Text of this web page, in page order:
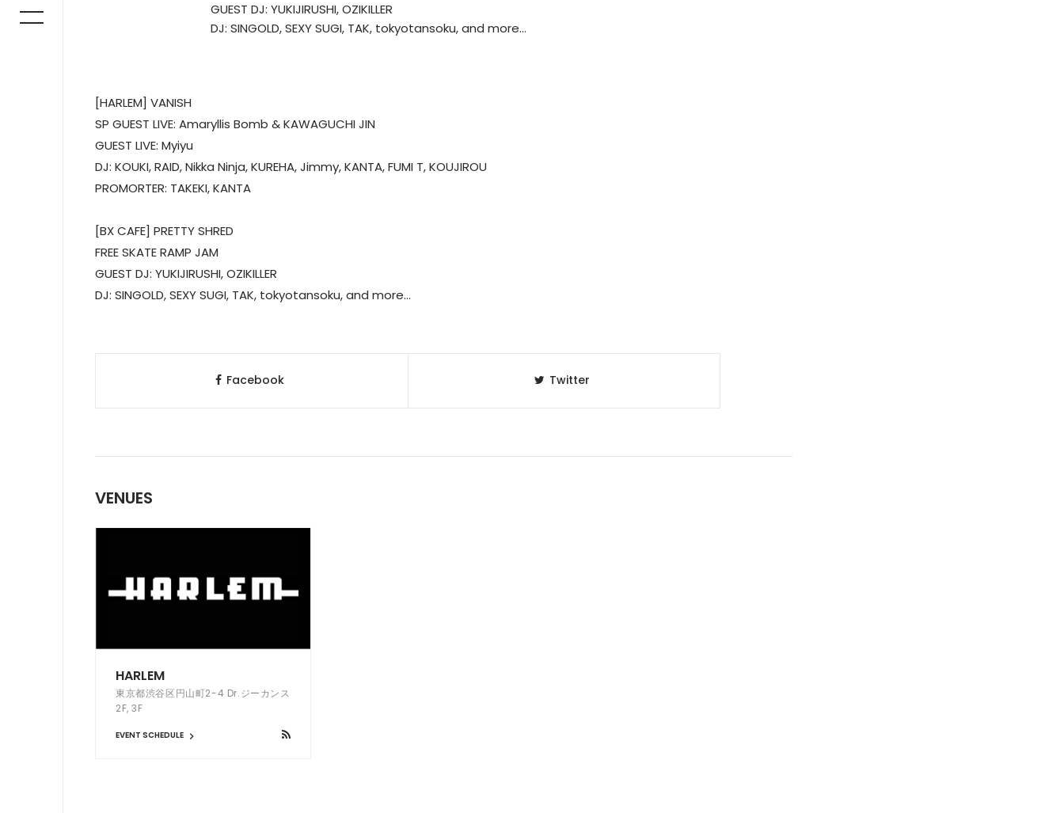
GUEST DJ: YUKIJIRUSHI, OZIKILLER
DJ: SINGOLD, SEXY SUGI, TAK, tokyotansoku, and more…
[HARLEM] VANISH
SP GUEST LIVE: Amaryllis Bomb & KAWAGUCHI JIN
GUEST LIVE: Myiyu
DJ: KOUKI, RAID, Nikka Ninja, KUREHA, Jimmy, KANTA, FUMI T, KOUJIROU
PROMORTER: TAKEKI, KANTA
[BX CAFE] PRETTY SHRED
FREE SKATE RAMP JAM
GUEST DJ: YUKIJIRUSHI, OZIKILLER
DJ: SINGOLD, SEXY SUGI, TAK, tokyotansoku, and more…
Facebook Twitter
VENUES
HARLEM
東京都渋谷区円山町2-4 Dr.ジーカンス
2F, 3F
EVENT SCHEDULE